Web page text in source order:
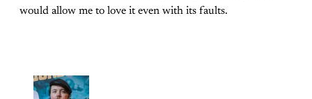
would allow me to love it even with its faults.